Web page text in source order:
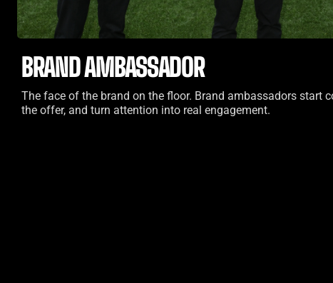
BRAND AMBASSADOR
The face of the brand on the floor. Brand ambassadors start
the offer, and turn attention into real engagement.